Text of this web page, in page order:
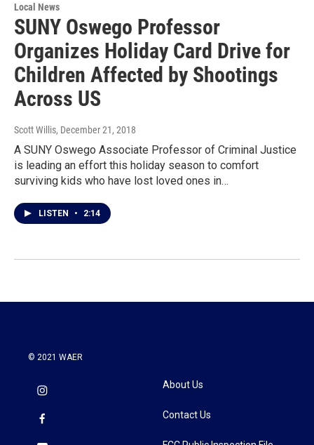
Local News
SUNY Oswego Professor
Organizes Holiday Card Drive for
Children Affected by Shootings
Across US
Scott Willis, December 21, 2018
A SUNY Oswego Associate Professor of Criminal Justice
is leading an effort this holiday season to comfort
surviving kids who have lost loved ones in…
LISTEN • 2:14
© 2021 WAER
About Us
Contact Us